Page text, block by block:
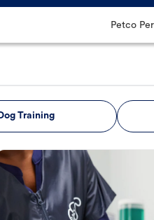
Petco
Training